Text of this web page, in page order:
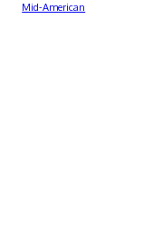
Mid-American